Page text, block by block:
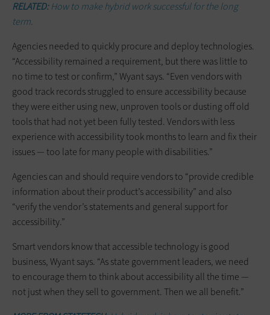
RELATED: How to make hybrid work successful for the long
term.
Agencies needed to quickly procure and deploy technologies.
“Accessibility remained a requirement, but there was little to
no time to test or confirm,” Wyant says. “Even vendors with
good track records struggled to ensure accessibility because
they were either using new, unproven tools or dusting off old
tools that had not yet been fully tested. Vendors with less
experience with accessibility took months to learn and fix their
issues — too late for many people with disabilities.”
Agencies can and should require vendors to “provide credible
information about their product’s accessibility” and also
“verify the vendor’s statements and general support for
accessibility.”
Smart vendors know that accessible technology is good
business, Wyant says. “As state government leaders, we need
to encourage them to think about accessibility all the time —
not just when they sell to government. Then we all benefit.”